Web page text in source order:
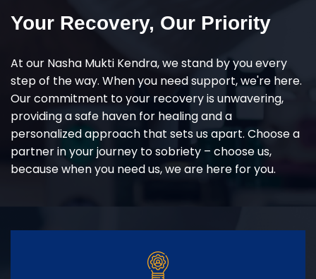
Your Recovery, Our Priority
At our Nasha Mukti Kendra, we stand by you every
step of the way. When you need support, we're here.
Our commitment to your recovery is unwavering,
providing a safe haven for healing and a
personalized approach that sets us apart. Choose a
partner in your journey to sobriety – choose us,
because when you need us, we are here for you.